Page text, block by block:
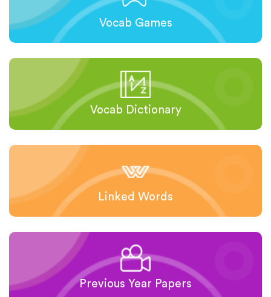
Vocab Games
Vocab Dictionary
Linked Words
Previous Year Papers